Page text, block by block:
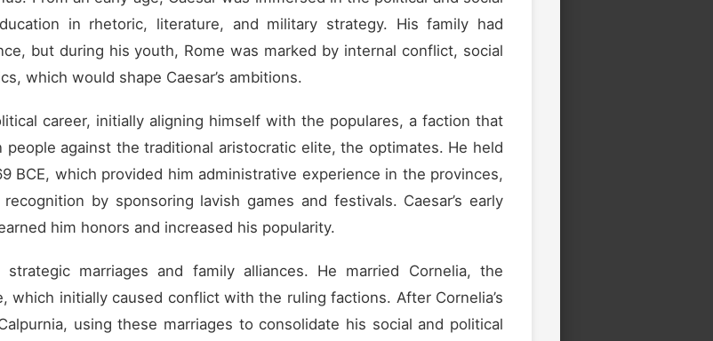
in rhetoric, literature, and military strategy. His family had
but during his youth, Rome was marked by internal conflict, social
which would shape Caesar’s ambitions.
career, initially aligning himself with the populares, a faction that
against the traditional aristocratic elite, the optimates. He held
BCE, which provided him administrative experience in the provinces,
by sponsoring lavish games and festivals. Caesar’s early
him honors and increased his popularity.
marriages and family alliances. He married Cornelia, the
which initially caused conflict with the ruling factions. After Cornelia’s
using these marriages to consolidate his social and political